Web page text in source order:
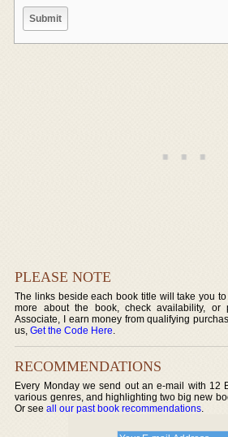
PLEASE NOTE
The links beside each book title will take you
more about the book, check availability, or
Associate, I earn money from qualifying
us,Get the Code Here.
RECOMMENDATIONS
Every Monday we send out an e-mail with 12
various genres, and highlighting two big new
Or seeall our past book recommendations.